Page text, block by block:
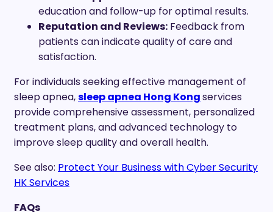
education and follow-up for optimal results.
Reputation and Reviews: Feedback from
patients can indicate quality of care and
satisfaction.
For individuals seeking effective management of
sleep apnea,sleep apnea Hong Kongservices
provide comprehensive assessment, personalized
treatment plans, and advanced technology to
improve sleep quality and overall health.
See also: Protect Your Business with Cyber Security
HK Services
FAQs